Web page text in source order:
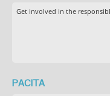
Get involved in the
PACITA